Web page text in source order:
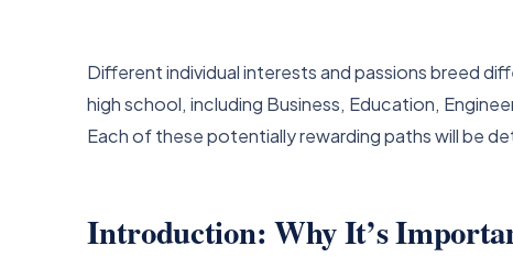
Different individual interests and passions breed
high school, including Business, Education,
Each of these potentially rewarding paths will be
Introduction: Why It’s